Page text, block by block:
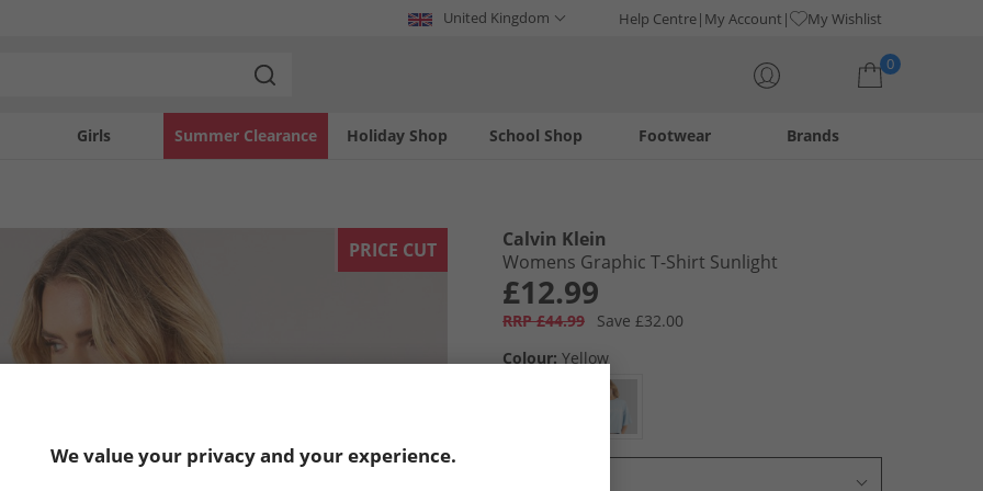
United Kingdom Help Centre My Account My Wishlist
0
Girls Holiday Shop
Summer Clearance Footwear
School Shop Brands
PRICE CUT
Calvin Klein
Womens Graphic T-Shirt Sunlight
£12.99
RRP £44.99
Save £32.00
Colour: Yellow
We value your privacy and your experience.